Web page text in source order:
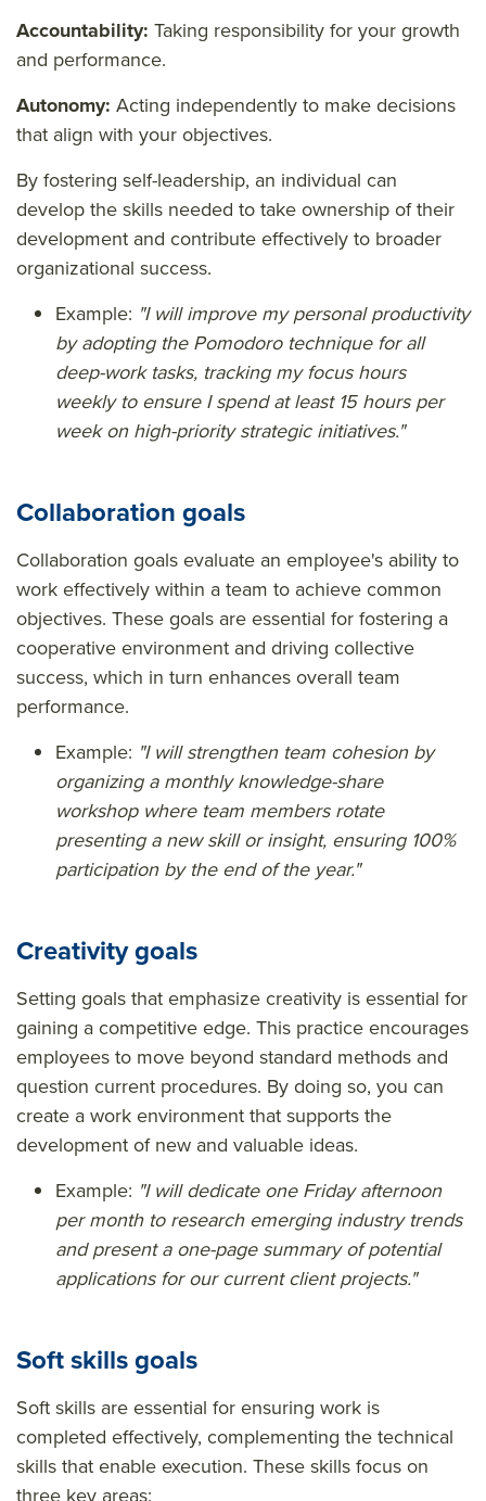
Accountability: Taking responsibility for your growth
and performance.
Autonomy: Acting independently to make decisions
that align with your objectives.
By fostering self-leadership, an individual can
develop the skills needed to take ownership of their
development and contribute effectively to broader
organizational success.
Example: "I will improve my personal productivity
by adopting the Pomodoro technique for all
deep-work tasks, tracking my focus hours
weekly to ensure I spend at least 15 hours per
week on high-priority strategic initiatives."
Collaboration goals
Collaboration goals evaluate an employee's ability to
work effectively within a team to achieve common
objectives. These goals are essential for fostering a
cooperative environment and driving collective
success, which in turn enhances overall team
performance.
Example: "I will strengthen team cohesion by
organizing a monthly knowledge-share
workshop where team members rotate
presenting a new skill or insight, ensuring 100%
participation by the end of the year."
Creativity goals
Setting goals that emphasize creativity is essential for
gaining a competitive edge. This practice encourages
employees to move beyond standard methods and
question current procedures. By doing so, you can
create a work environment that supports the
development of new and valuable ideas.
Example: "I will dedicate one Friday afternoon
per month to research emerging industry trends
and present a one-page summary of potential
applications for our current client projects."
Soft skills goals
Soft skills are essential for ensuring work is
completed effectively, complementing the technical
skills that enable execution. These skills focus on
three key areas: